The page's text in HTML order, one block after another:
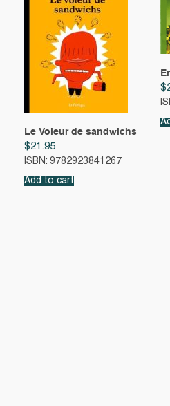
Le Voleur de sandwichs
$21.95
ISBN: 9782923841267
Add to cart
$